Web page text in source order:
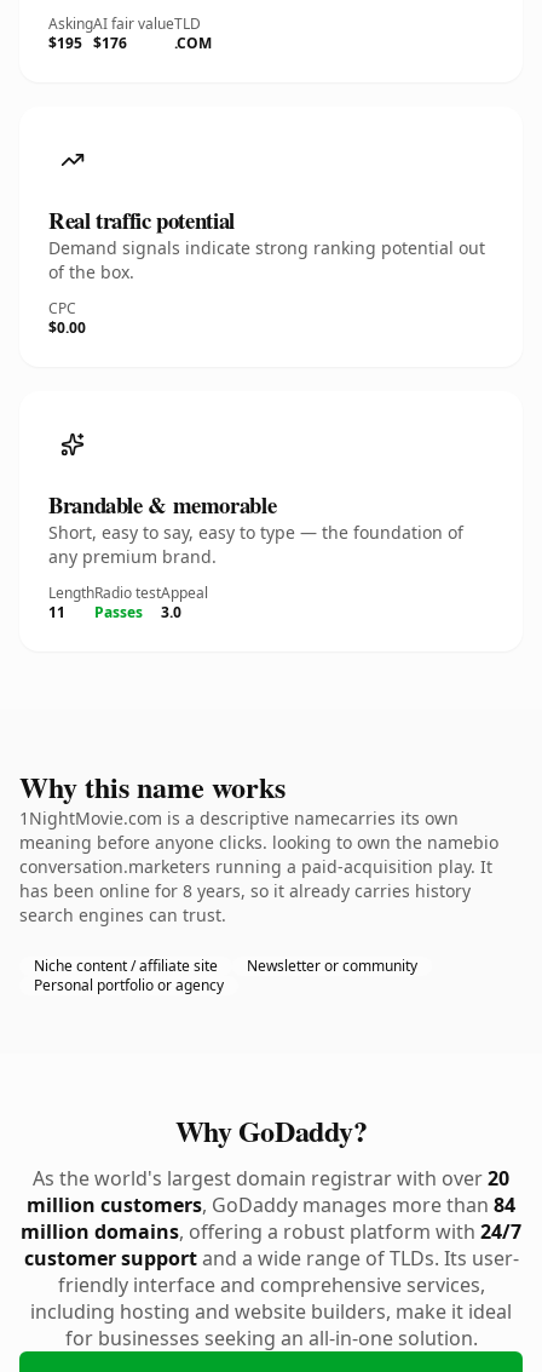
Asking
$195
AI fair value
$176
TLD
.COM
Real traffic potential
Demand signals indicate strong ranking potential out
of the box.
CPC
$0.00
Brandable & memorable
Short, easy to say, easy to type — the foundation of
any premium brand.
Length
11
Radio test
Passes
Appeal
3.0
Why this name works
1NightMovie.com is a descriptive namecarries its own
meaning before anyone clicks. looking to own the namebio
conversation.marketers running a paid-acquisition play. It
has been online for 8 years, so it already carries history
search engines can trust.
Niche content / affiliate site
Newsletter or community
Personal portfolio or agency
Why GoDaddy?
As the world's largest domain registrar with over20
million customers, GoDaddy manages more than 84
million domains, offering a robust platform with 24/7
customer supportand a wide range of TLDs. Its user-
friendly interface and comprehensive services,
including hosting and website builders, make it ideal
for businesses seeking an all-in-one solution.